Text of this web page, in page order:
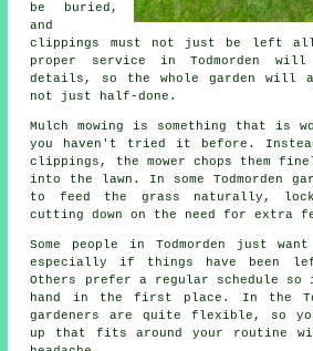
be buried,
and
clippings must not just be left
proper service in Todmorden
details, so the whole garden will
not just half-done.
Mulch mowing is something that is
you haven't tried it before.
clippings, the mower chops them
into the lawn. In some Todmorden
to feed the grass naturally,
cutting down on the need for extra
Some people in Todmorden just
especially if things have been
Others prefer a regular schedule
hand in the first place. In the
gardeners are quite flexible, so
up that fits around your routine